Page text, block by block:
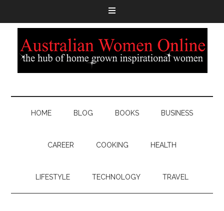
HOME BLOG BOOKS BUSINESS
CAREER COOKING HEALTH
LIFESTYLE TECHNOLOGY TRAVEL